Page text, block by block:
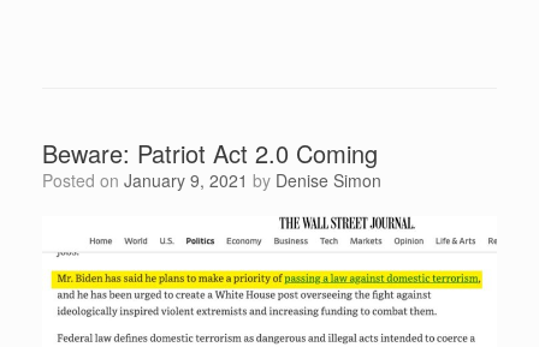
Beware: Patriot Act 2.0 Coming
Posted on January 9, 2021 by Denise Simon